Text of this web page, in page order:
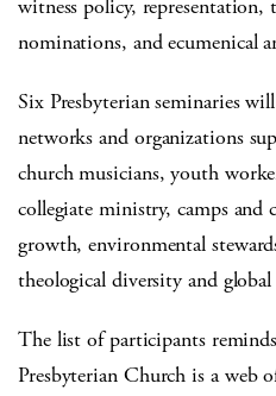
witness policy, representation,
nominations, and ecumenical
Six Presbyterian seminaries
networks and organizations
church musicians, youth
collegiate ministry, camps and
growth, environmental
theological diversity and
The list of participants
Presbyterian Church is a web